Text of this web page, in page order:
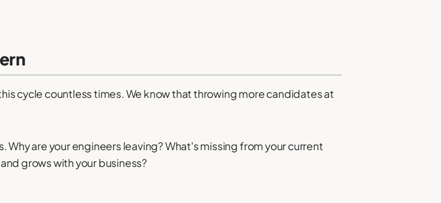
cycle countless times. We know that throwing more candidates at
are your engineers leaving? What's missing from your current
grows with your business?